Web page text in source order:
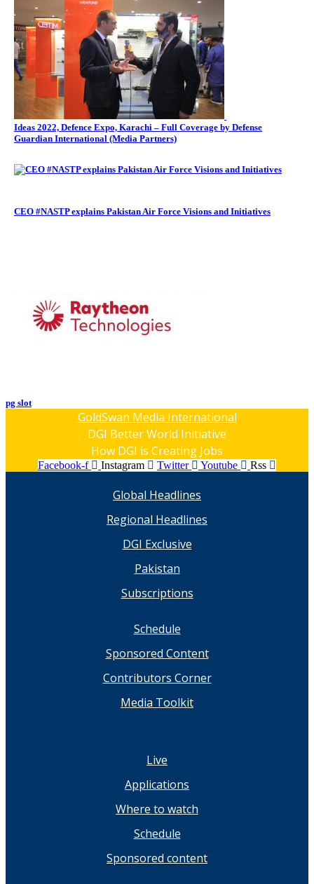
Ideas 2022, Defence Expo, Karachi – Full Coverage by Defense
Guardian International (Media Partners)
CEO #NASTP explains Pakistan Air Force Visions and Initiatives
pg slot
GoldSwan Media International
DGI Better World Initiative
How DGI is Creating Jobs
Facebook-f Instagram Twitter Youtube Rss
Global Headlines
Regional Headlines
DGI Exclusive
Pakistan
Subscriptions
Schedule
Sponsored Content
Contributors Corner
Media Toolkit
Live
Applications
Where to watch
Schedule
Sponsored content